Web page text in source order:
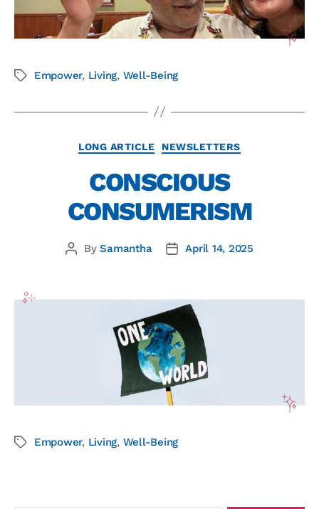
Empower, Living, Well-Being
LONG ARTICLE NEWSLETTERS
CONSCIOUS
CONSUMERISM
BySamantha April 14, 2025
Empower, Living, Well-Being